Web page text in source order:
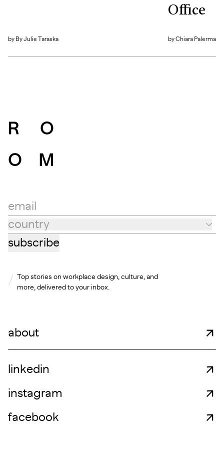
by By Julie Taraska
Office
byChiara Palerma
email
Country
country
subscribe
Top stories on workplace design, culture, and
more, delivered to your inbox.
about
linkedin
instagram
facebook